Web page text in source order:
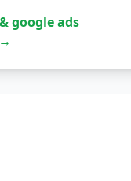
google ads
→